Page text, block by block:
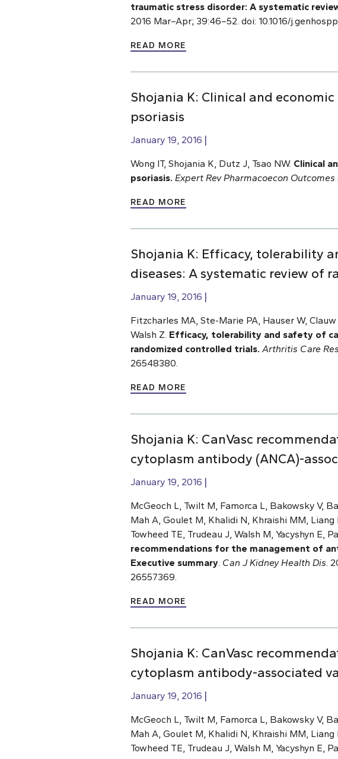
traumatic stress disorder: A systematic
2016 Mar–Apr; 39:46–52. doi: 10.1016/
READ MORE
Shojania K: Clinical and
psoriasis
January 19, 2016
Wong IT, Shojania K, Dutz J, Tsao NW. Clinical
psoriasis. Expert Rev Pharmacoecon Outcomes
READ MORE
Shojania K: Efficacy, tolerability
diseases: A systematic review of
January 19, 2016
Fitzcharles MA, Ste-Marie PA, Hauser W, Clauw
Walsh Z. Efficacy, tolerability and safety of
randomized controlled trials. Arthritis Care
26548380.
READ MORE
Shojania K: CanVasc
cytoplasm antibody (ANCA)-
January 19, 2016
McGeoch L, Twilt M, Famorca L, Bakowsky V,
Mah A, Goulet M, Khalidi N, Khraishi MM, Liang
Towheed TE, Trudeau J, Walsh M, Yacyshyn E,
recommendations for the management of
Executive summary Can J Kidney Health Dis .
26557369.
READ MORE
Shojania K: CanVasc
cytoplasm antibody-associated
January 19, 2016
McGeoch L, Twilt M, Famorca L, Bakowsky V,
Mah A, Goulet M, Khalidi N, Khraishi MM, Liang
Towheed TE, Trudeau J, Walsh M, Yacyshyn E,